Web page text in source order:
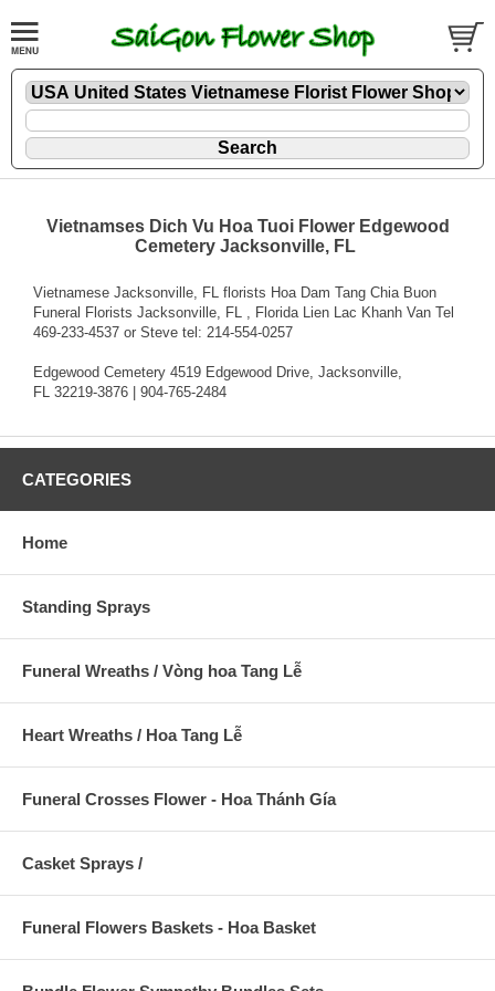
Vietnamses Dich Vu Hoa Tuoi Flower Edgewood
Cemetery Jacksonville, FL
Vietnamese Jacksonville, FL florists Hoa Dam Tang Chia Buon
Funeral Florists Jacksonville, FL , Florida Lien Lac Khanh Van Tel
469-233-4537 or Steve tel: 214-554-0257
Edgewood Cemetery 4519 Edgewood Drive, Jacksonville,
FL 32219-3876 | 904-765-2484
CATEGORIES
Home
Standing Sprays
Funeral Wreaths / Vòng hoa Tang Lễ
Heart Wreaths / Hoa Tang Lễ
Funeral Crosses Flower - Hoa Thánh Gía
Casket Sprays /
Funeral Flowers Baskets - Hoa Basket